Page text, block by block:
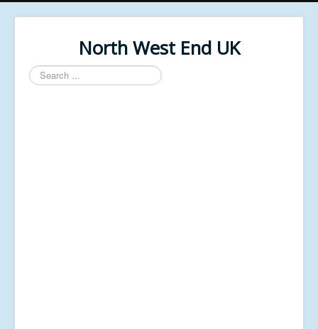
North West End UK
Search
...